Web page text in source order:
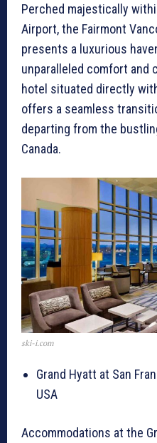
Perched majestically
Airport, the Fairmont
presents a luxurious
unparalleled comfort and
hotel situated directly
offers a seamless
departing from the
Canada.
ski-i.com
Grand Hyatt at San
USA
Accommodations at the